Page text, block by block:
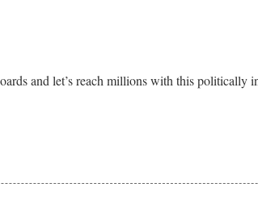
and let’s reach millions with this politically